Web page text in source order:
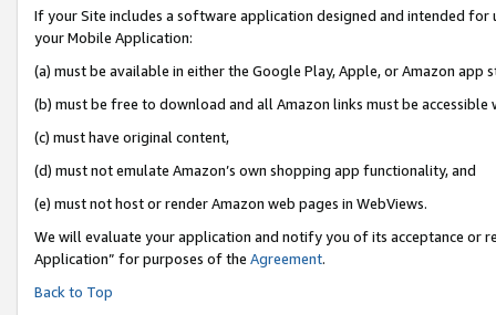
If your Site includes a software application designed and intended
your Mobile Application:
(a) must be available in either the Google Play, Apple, or Amazon app
(b) must be free to download and all Amazon links must be accessible
(c) must have original content,
(d) must not emulate Amazon’s own shopping app functionality, and
(e) must not host or render Amazon web pages in WebViews.
We will evaluate your application and notify you of its acceptance or
Application” for purposes of the Agreement.
Back to Top